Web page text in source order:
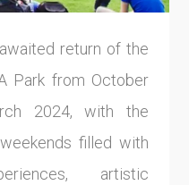
return of the
Park from October
2024, with the
filled with
artistic